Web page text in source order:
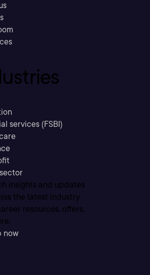
services (FSBI)
insights and updates
the latest industry
resources, offers,
now